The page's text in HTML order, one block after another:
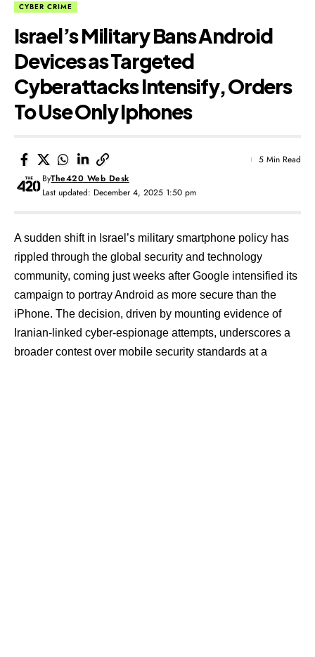
CYBER CRIME
Israel’s Military Bans Android
Devices as Targeted
Cyberattacks Intensify, Orders
To Use Only Iphones
Last updated: December 4, 2025 1:50 pm
ByThe420 Web Desk
5 Min Read
A sudden shift in Israel’s military smartphone policy has
rippled through the global security and technology
community, coming just weeks after Google intensified its
campaign to portray Android as more secure than the
iPhone. The decision, driven by mounting evidence of
Iranian-linked cyber-espionage attempts, underscores a
broader contest over mobile security standards at a